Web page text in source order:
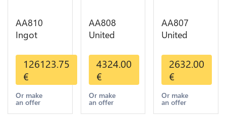
AA810
Ingot
Metal Or
Umicore
Argor 999%
1 Kilo Or
Gold
126123.75
€
Or make
an offer
AA808
United
Dollars
Liberty
Diverses
Years Or
Gold AU
4324.00
€
Or make
an offer
AA807
United
Dollars
Indian
Diverses
Years 1908
1933 Or
2632.00
€
Or make
an offer